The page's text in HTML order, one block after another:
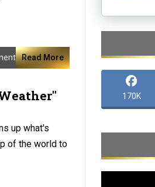
Read More
up what's
of the world to
170K